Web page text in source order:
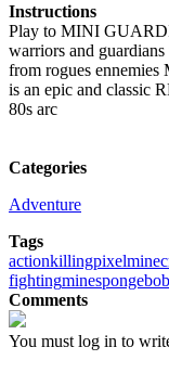
Instructions
Play to MINI
warriors and
from rogues
is an epic and classic
80s arc
Categories
Adventure
Tags
actionkillingpixel
fightingminespongebob
Comments
You must log in to